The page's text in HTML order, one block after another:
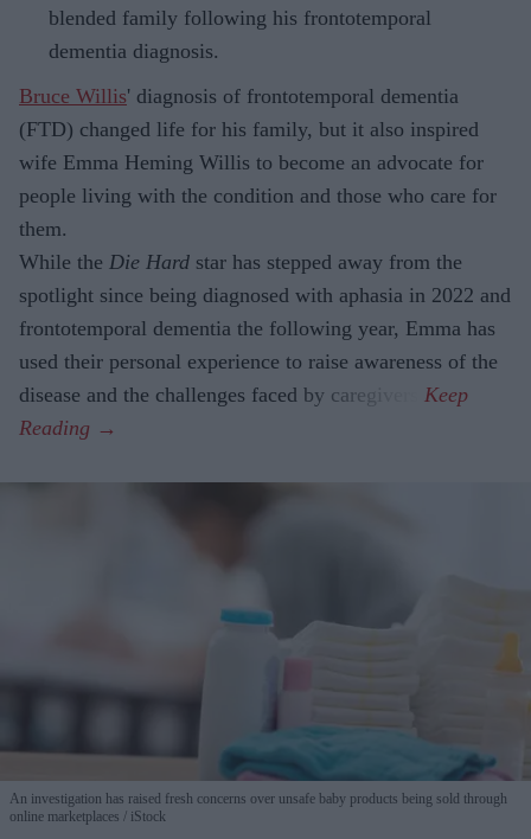
blended family following his frontotemporal
dementia diagnosis.
Bruce Willis' diagnosis of frontotemporal dementia
(FTD) changed life for his family, but it also inspired
wife Emma Heming Willis to become an advocate for
people living with the condition and those who care for
them.
While the Die Hard star has stepped away from the
spotlight since being diagnosed with aphasia in 2022 and
frontotemporal dementia the following year, Emma has
used their personal experience to raise awareness of the
disease and the challenges faced by caregivers.
An investigation has raised fresh concerns over unsafe baby products being sold through
online marketplaces
iStock